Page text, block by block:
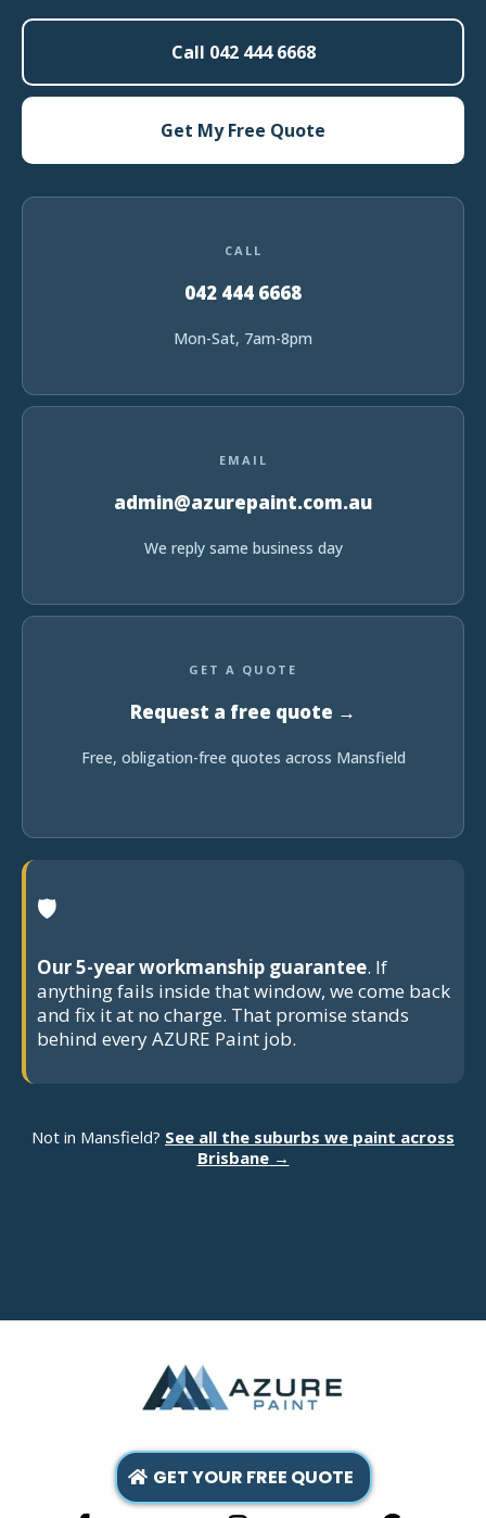
Call 042 444 6668
Get My Free Quote
CALL
042 444 6668
Mon-Sat, 7am-8pm
EMAIL
admin@azurepaint.com.au
We reply same business day
GET A QUOTE
Request a free quote →
Free, obligation-free quotes across Mansfield
🛡
Our 5-year workmanship guarantee. If
anything fails inside that window, we come back
and fix it at no charge. That promise stands
behind every AZURE Paint job.
Not in Mansfield? See all the suburbs we paint across
Brisbane →
GET YOUR FREE QUOTE